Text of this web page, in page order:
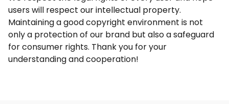
users will respect our intellectual property.
Maintaining a good copyright environment is not
only a protection of our brand but also a safeguard
for consumer rights. Thank you for your
understanding and cooperation!